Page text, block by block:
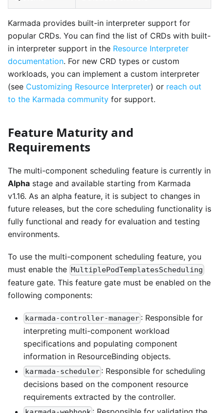
Karmada provides built-in interpreter support for
popular CRDs. You can find the list of CRDs with built-
in interpreter support in the Resource Interpreter
documentation. For new CRD types or custom
workloads, you can implement a custom interpreter
(see Customizing Resource Interpreter) or reach out
to the Karmada community for support.
Feature Maturity and
Requirements
The multi-component scheduling feature is currently in
Alpha stage and available starting from Karmada
v1.16. As an alpha feature, it is subject to changes in
future releases, but the core scheduling functionality is
fully functional and ready for evaluation and testing
environments.
To use the multi-component scheduling feature, you
must enable the MultiplePodTemplatesScheduling
feature gate. This feature gate must be enabled on the
following components:
karmada-controller-manager : Responsible for
interpreting multi-component workload
specifications and populating component
information in ResourceBinding objects.
karmada-scheduler : Responsible for scheduling
decisions based on the component resource
requirements extracted by the controller.